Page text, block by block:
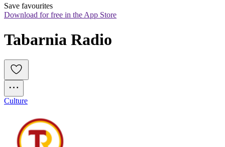
Save favourites
Download for free in the App Store
Tabarnia Radio
Culture